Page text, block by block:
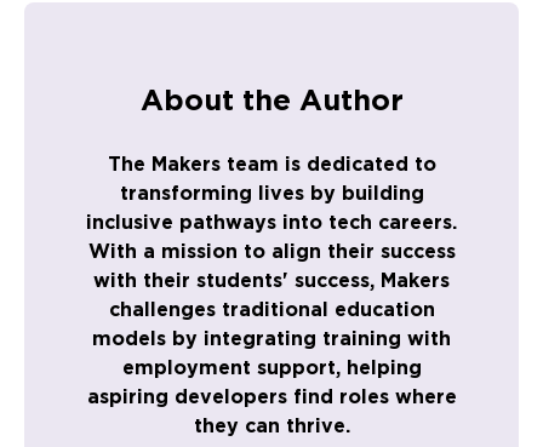
About the Author
The Makers team is dedicated to
transforming lives by building
inclusive pathways into tech careers.
With a mission to align their success
with their students' success, Makers
challenges traditional education
models by integrating training with
employment support, helping
aspiring developers find roles where
they can thrive.